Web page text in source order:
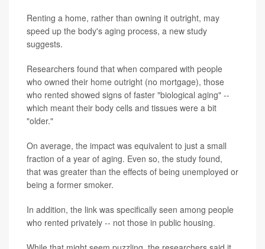
Renting a home, rather than owning it outright, may
speed up the body's aging process, a new study
suggests.
Researchers found that when compared with people
who owned their home outright (no mortgage), those
who rented showed signs of faster "biological aging" --
which meant their body cells and tissues were a bit
"older."
On average, the impact was equivalent to just a small
fraction of a year of aging. Even so, the study found,
that was greater than the effects of being unemployed or
being a former smoker.
In addition, the link was specifically seen among people
who rented privately -- not those in public housing.